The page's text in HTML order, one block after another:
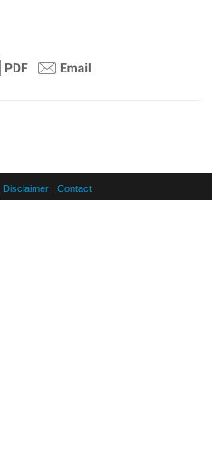
Disclaimer | Contact